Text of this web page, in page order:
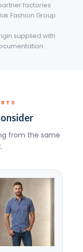
factories
Fashion Group
supplied with
from the same